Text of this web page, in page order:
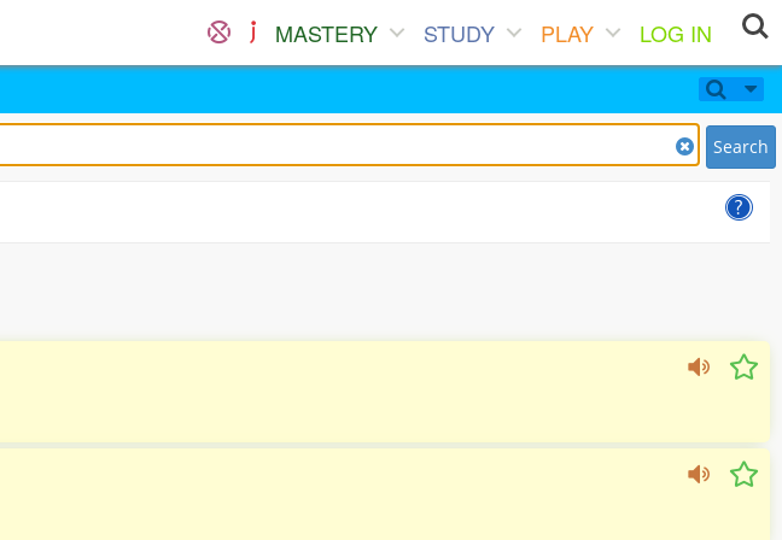
MASTERY STUDY PLAY
LOG IN
Search